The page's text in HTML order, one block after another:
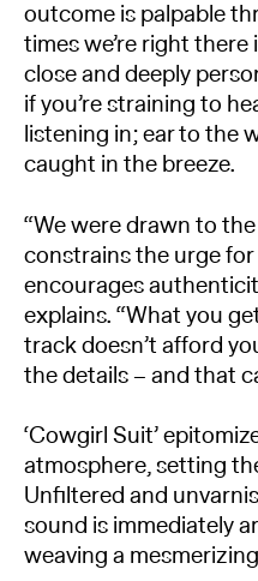
outcome is palpable
times we’re right
close and deeply
if you’re straining to
listening in; ear to the
caught in the breeze.
“We were drawn to
constrains the urge
encourages
explains. “What you
track doesn’t afford
the details – and that
‘Cowgirl Suit’
atmosphere, setting
Unfiltered and
sound is immediately
weaving a